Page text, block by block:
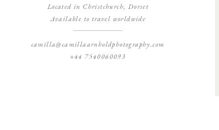
Located in Christchurch, Dorset
Available to travel worldwide
camilla@camillaarnholdphotography.com
+44 7540060093